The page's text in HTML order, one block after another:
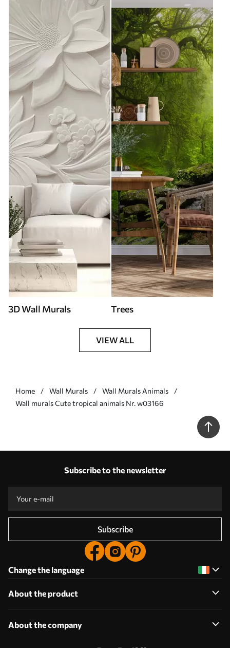
3D Wall Murals Trees
VIEW ALL
Home Wall Murals
Wall Murals Animals
Wall murals Cute tropical animals Nr. w03166
Subscribe to the newsletter
Subscribe
Change the language
About the product
About the company